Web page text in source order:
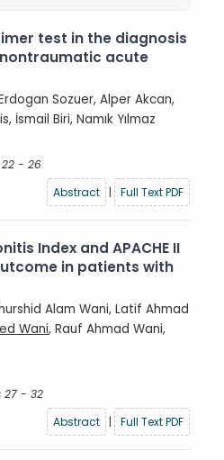
test in the diagnosis
acute
Sozuer, Alper Akcan,
İsmail Biri, Namık Yılmaz
22 - 26
Abstract
| Full Text PDF
Index and APACHE II
in patients with
Alam Wani, Latif Ahmad
Wani, Rauf Ahmad Wani,
27 - 32
Abstract
| Full Text PDF